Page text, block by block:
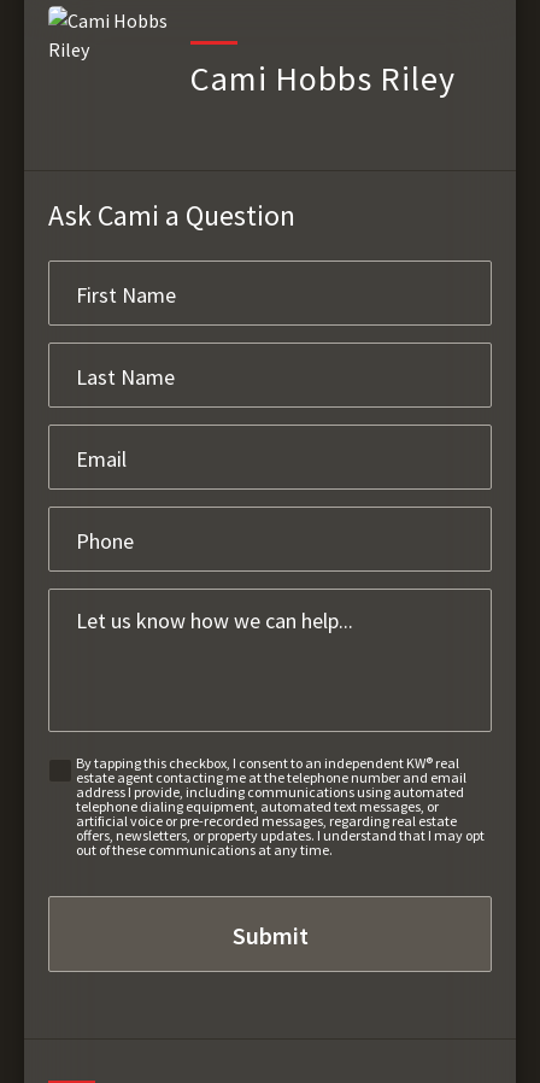
Cami Hobbs Riley
Ask Cami a Question
By tapping this checkbox, I consent to an independent KW® real
estate agent contacting me at the telephone number and email
address I provide, including communications using automated
telephone dialing equipment, automated text messages, or
artificial voice or pre-recorded messages, regarding real estate
offers, newsletters, or property updates. I understand that I may opt
out of these communications at any time.